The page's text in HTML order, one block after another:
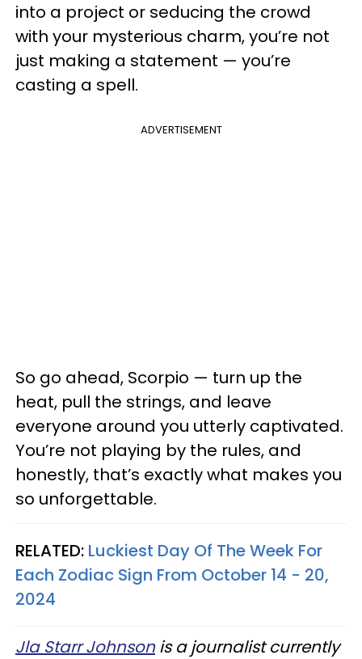
into a project or seducing the crowd
with your mysterious charm, you’re not
just making a statement — you’re
casting a spell.
ADVERTISEMENT
So go ahead, Scorpio — turn up the
heat, pull the strings, and leave
everyone around you utterly captivated.
You’re not playing by the rules, and
honestly, that’s exactly what makes you
so unforgettable.
RELATED: Luckiest Day Of The Week For
Each Zodiac Sign From October 14 - 20,
2024
Jla Starr Johnsonis a journalist currently